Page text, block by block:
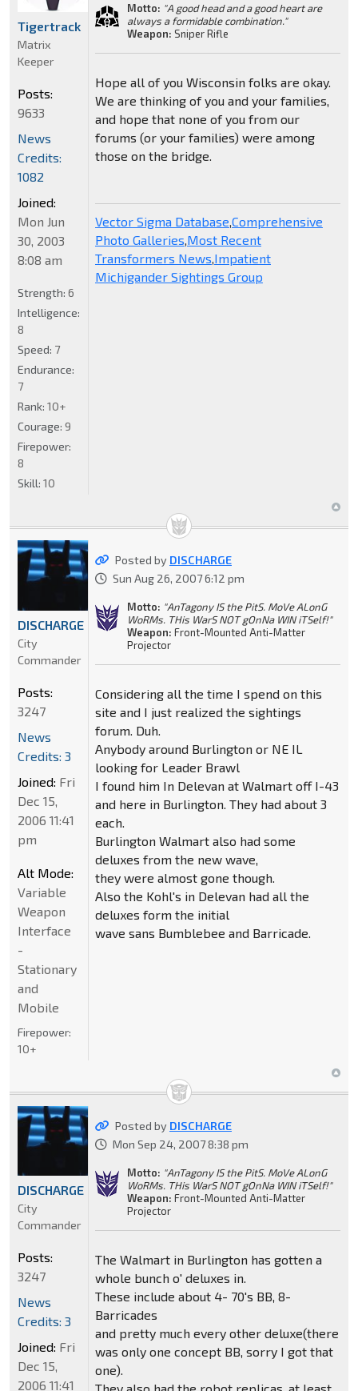
Motto: "A good head and a good heart are
always a formidable combination."
Weapon: Sniper Rifle
Hope all of you Wisconsin folks are okay.
We are thinking of you and your families,
and hope that none of you from our
forums (or your families) were among
those on the bridge.
Vector Sigma Database,Comprehensive
Photo Galleries,Most Recent
Transformers News,Impatient
Michigander Sightings Group
Tigertrack
Matrix
Keeper
Posts:
9633
News
Credits:
1082
Joined:
Mon Jun
30, 2003
8:08 am
Strength: 6
Intelligence:
8
Speed: 7
Endurance:
7
Rank: 10+
Courage: 9
Firepower:
8
Skill: 10
Posted by DISCHARGE
Sun Aug 26, 2007 6:12 pm
Motto: "AnTagony IS the PitS. MoVe ALonG
WoRMs. THis WarS NOT gOnNa WIN iTSelf!"
Weapon: Front-Mounted Anti-Matter
Projector
Considering all the time I spend on this
site and I just realized the sightings
forum. Duh.
Anybody around Burlington or NE IL
looking for Leader Brawl
I found him In Delevan at Walmart off I-43
and here in Burlington. They had about 3
each.
Burlington Walmart also had some
deluxes from the new wave,
they were almost gone though.
Also the Kohl's in Delevan had all the
deluxes form the initial
wave sans Bumblebee and Barricade.
DISCHARGE
City
Commander
Posts:
3247
News
Credits: 3
Joined: Fri
Dec 15,
2006 11:41
pm
Alt Mode:
Variable
Weapon
Interface
-
Stationary
and
Mobile
Firepower:
10+
Posted by DISCHARGE
Mon Sep 24, 2007 8:38 pm
Motto: "AnTagony IS the PitS. MoVe ALonG
WoRMs. THis WarS NOT gOnNa WIN iTSelf!"
Weapon: Front-Mounted Anti-Matter
Projector
The Walmart in Burlington has gotten a
whole bunch o' deluxes in.
These include about 4- 70's BB, 8-
Barricades
and pretty much every other deluxe(there
was only one concept BB, sorry I got that
one).
They also had the robot replicas, at least
DISCHARGE
City
Commander
Posts:
3247
News
Credits: 3
Joined: Fri
Dec 15,
2006 11:41